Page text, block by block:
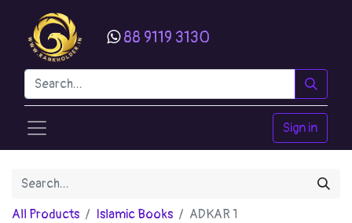
88 9119 3130
Sign in
All Products Islamic Books ADKAR 1